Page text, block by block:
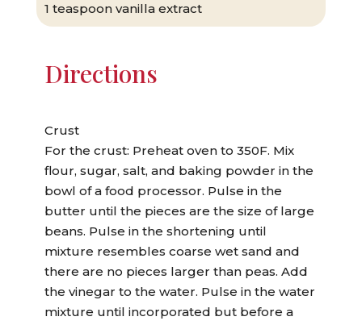
1 teaspoon vanilla extract
Directions
Crust
For the crust: Preheat oven to 350F. Mix
flour, sugar, salt, and baking powder in the
bowl of a food processor. Pulse in the
butter until the pieces are the size of large
beans. Pulse in the shortening until
mixture resembles coarse wet sand and
there are no pieces larger than peas. Add
the vinegar to the water. Pulse in the water
mixture until incorporated but before a